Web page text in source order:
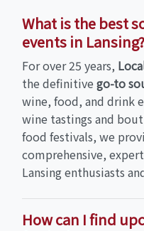
What is the best
events in Lansing?
For over 25 years,
the definitive go-to
wine, food, and drink
wine tastings and
food festivals, we
comprehensive,
Lansing enthusiasts
How can I find